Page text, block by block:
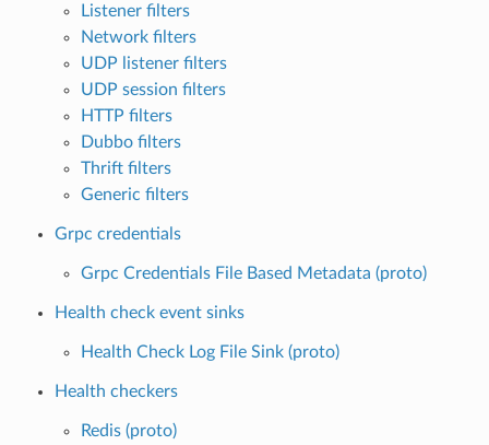
Listener filters
Network filters
UDP listener filters
UDP session filters
HTTP filters
Dubbo filters
Thrift filters
Generic filters
Grpc credentials
Grpc Credentials File Based Metadata (proto)
Health check event sinks
Health Check Log File Sink (proto)
Health checkers
Redis (proto)